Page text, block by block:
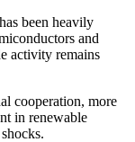
been heavily
and
activity remains
cooperation, more
in renewable